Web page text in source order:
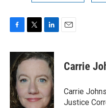
c
e
b
o
o
k
i
t
e
r
n
k
d
n
Carrie
Carrie
Justice